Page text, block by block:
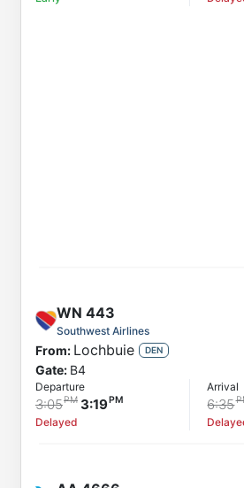
WN 443
Southwest Airlines
From: Lochbuie DEN
Gate: B4
Departure
3:05 3:19
Delayed
Arrival
6:35